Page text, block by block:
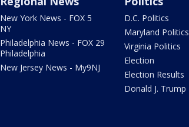
New York News - FOX 5
NY
Philadelphia News - FOX 29
Philadelphia
New Jersey News - My9NJ
D.C. Politics
Maryland Politics
Virginia Politics
Election
Election Results
Donald J. Trump